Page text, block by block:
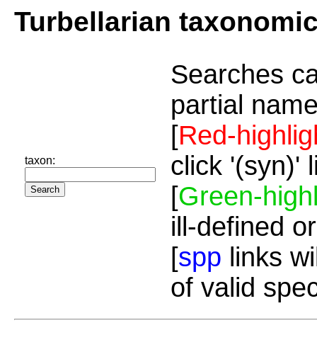
Turbellarian
taxon:
Searches
partial
[Red-
click '(syn)'
[Green-
ill-defined
[spp links
of valid